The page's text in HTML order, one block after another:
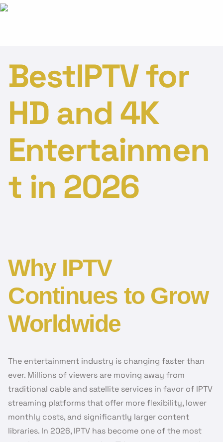
BestIPTV for
HD and 4K
Entertainmen
t in 2026
Why IPTV
Continues to Grow
Worldwide
The entertainment industry is changing faster than
ever. Millions of viewers are moving away from
traditional cable and satellite services in favor of IPTV
streaming platforms that offer more flexibility, lower
monthly costs, and significantly larger content
libraries. In 2026, IPTV has become one of the most